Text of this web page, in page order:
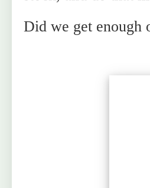
Did we get enough